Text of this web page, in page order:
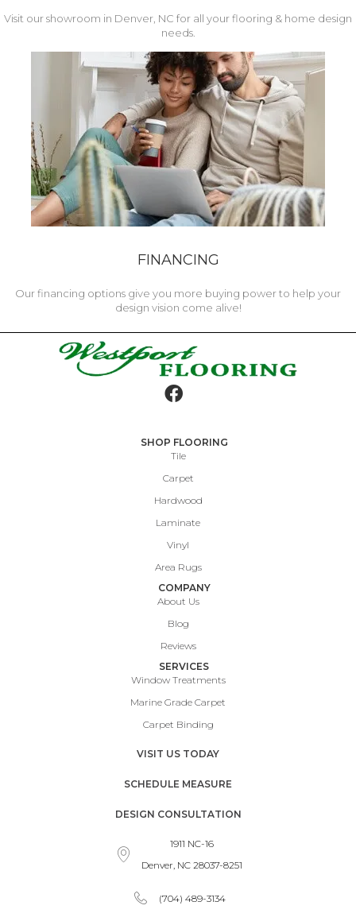
Visit our showroom in Denver, NC for all your flooring & home design
needs.
FINANCING
Our financing options give you more buying power to help your
design vision come alive!
SHOP FLOORING
Tile
Carpet
Hardwood
Laminate
Vinyl
Area Rugs
COMPANY
About Us
Blog
Reviews
SERVICES
Window Treatments
Marine Grade Carpet
Carpet Binding
VISIT US TODAY
SCHEDULE MEASURE
DESIGN CONSULTATION
1911 NC-16
Denver, NC 28037-8251
(704) 489-3134